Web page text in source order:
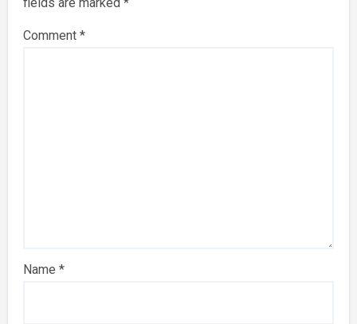
Comment *
Name *